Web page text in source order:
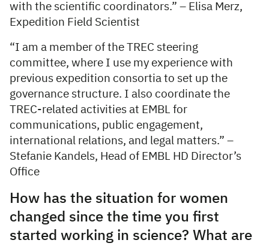
with the scientific coordinators.” – Elisa Merz,
Expedition Field Scientist
“I am a member of the TREC steering
committee, where I use my experience with
previous expedition consortia to set up the
governance structure. I also coordinate the
TREC-related activities at EMBL for
communications, public engagement,
international relations, and legal matters.” –
Stefanie Kandels, Head of EMBL HD Director’s
Office
How has the situation for women
changed since the time you first
started working in science? What are